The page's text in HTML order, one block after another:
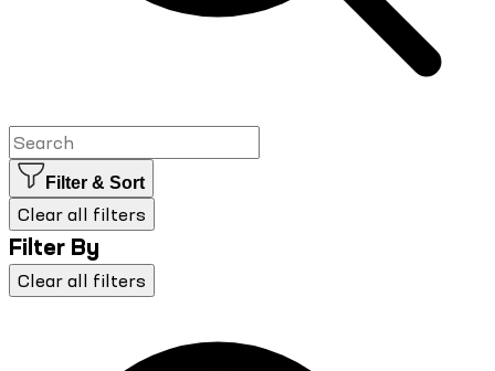
Filter & Sort
Clear all filters
Filter By
Clear all filters